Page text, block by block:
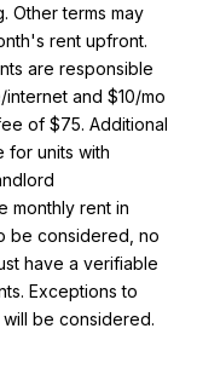
Other terms may
rent upfront.
are responsible
and $10/mo
of $75. Additional
for units with
monthly rent in
be considered, no
have a verifiable
Exceptions to
be considered.